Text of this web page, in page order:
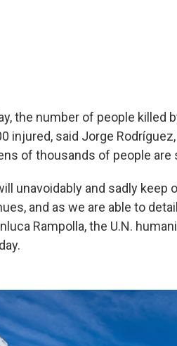
the number of people killed
injured, said Jorge
of thousands of people are
unavoidably and sadly
and as we are able to
Rampolla, the U.N.